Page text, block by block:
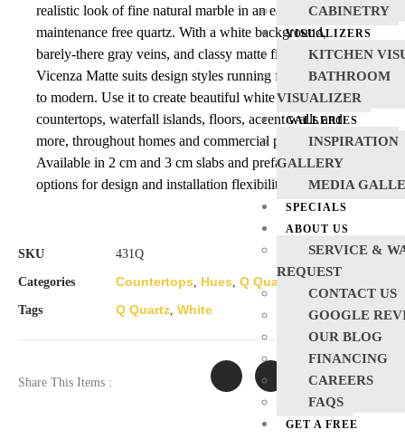
CABINETRY
VISUALIZERS
KITCHEN
BATHROOM
VISUALIZER
GALLERIES
INSPIRATION
GALLERY
MEDIA
SPECIALS
ABOUT US
SERVICE &
REQUEST
CONTACT US
GOOGLE
OUR BLOG
FINANCING
CAREERS
FAQS
GET A FREE
realistic look of fine natural marble in an easy care and
maintenance free quartz. With a white background,
barely-there gray veins, and classy matte finish, Calacatta
Vicenza Matte suits design styles running from traditional
to modern. Use it to create beautiful white quartz
countertops, waterfall islands, floors, accent walls and
more, throughout homes and commercial properties.
Available in 2 cm and 3 cm slabs and prefabricated
options for design and installation flexibility.
SKU 431Q
Categories Countertops Hues Q Quartz Quartz
Tags Q Quartz White
Share This Items :